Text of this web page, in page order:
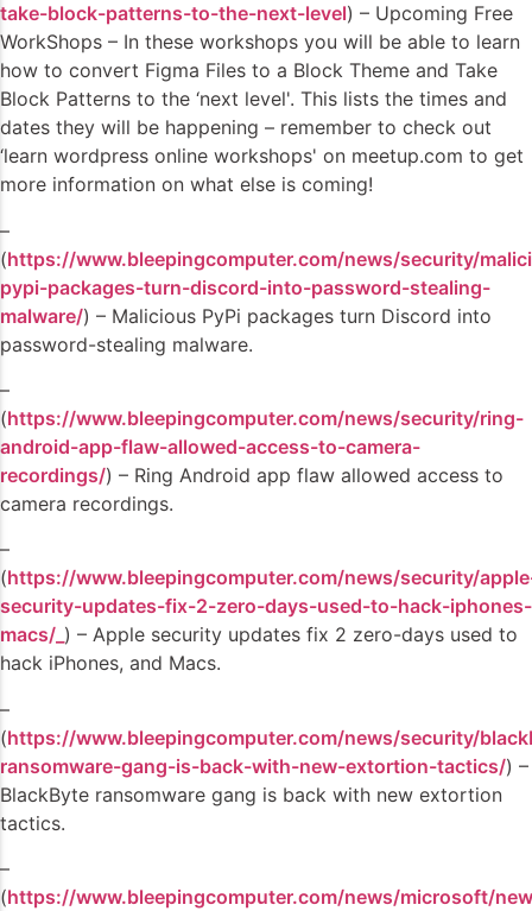
take-block-patterns-to-the-next-level) – Upcoming Free
WorkShops – In these workshops you will be able to learn
how to convert Figma Files to a Block Theme and Take
Block Patterns to the ‘next level'. This lists the times and
dates they will be happening – remember to check out
‘learn wordpress online workshops' on meetup.com to get
more information on what else is coming!
–
(https://www.bleepingcomputer.com/news/security/
pypi-packages-turn-discord-into-password-stealing-
malware/) – Malicious PyPi packages turn Discord into
password-stealing malware.
–
(https://www.bleepingcomputer.com/news/security/ring-
android-app-flaw-allowed-access-to-camera-
recordings/) – Ring Android app flaw allowed access to
camera recordings.
–
(https://www.bleepingcomputer.com/news/security/
security-updates-fix-2-zero-days-used-to-hack-iphones-
macs/_ ) – Apple security updates fix 2 zero-days used to
hack iPhones, and Macs.
–
(https://www.bleepingcomputer.com/news/security/
ransomware-gang-is-back-with-new-extortion-tactics/) –
BlackByte ransomware gang is back with new extortion
tactics.
–
(https://www.bleepingcomputer.com/news/microsoft/